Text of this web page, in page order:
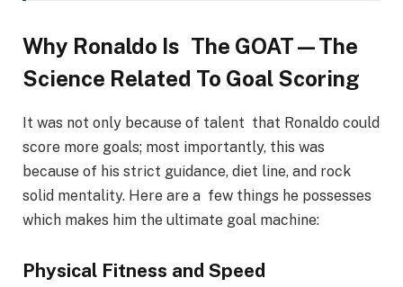
Why Ronaldo Is The GOAT—The
Science Related To Goal Scoring
It was not only because of talent that Ronaldo could
score more goals; most importantly, this was
because of his strict guidance, diet line, and rock
solid mentality. Here are a few things he possesses
which makes him the ultimate goal machine:
Physical Fitness and Speed